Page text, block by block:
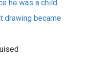
he was a child.
drawing became